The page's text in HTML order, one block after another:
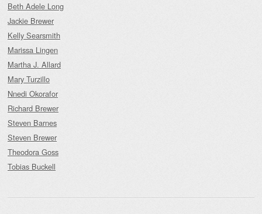
Beth Adele Long
Jackie Brewer
Kelly Searsmith
Marissa Lingen
Martha J. Allard
Mary Turzillo
Nnedi Okorafor
Richard Brewer
Steven Barnes
Steven Brewer
Theodora Goss
Tobias Buckell